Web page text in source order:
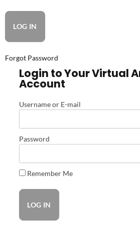
Forgot Password
Login to Your Virtual
Account
Username or E-mail
Password
Remember Me